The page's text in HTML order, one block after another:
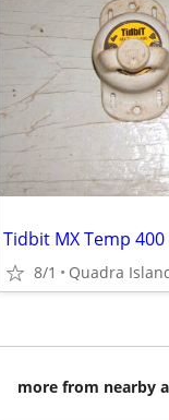
Tidbit MX Temp 400
8/1 Quadra
more from nearby